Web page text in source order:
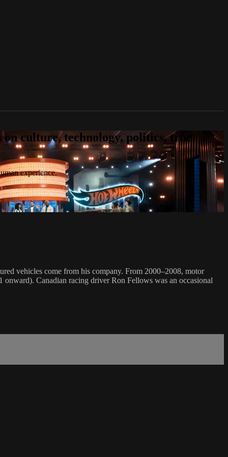
culture, technology, politics, true
experience.
vehicles come from his company. From 2000–2008, motor
Canadian racing driver Ron Fellows was an occasional